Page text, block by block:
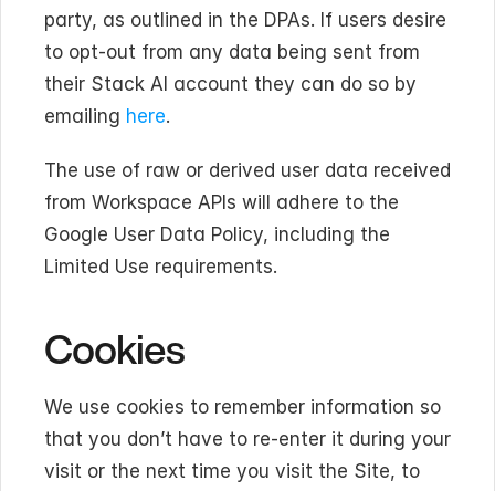
party, as outlined in the DPAs. If users desire
to opt-out from any data being sent from
their Stack AI account they can do so by
emailing here.
The use of raw or derived user data received
from Workspace APIs will adhere to the
Google User Data Policy, including the
Limited Use requirements.
Cookies
We use cookies to remember information so
that you don’t have to re-enter it during your
visit or the next time you visit the Site, to